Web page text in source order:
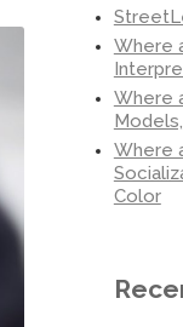
Where
Where
Where
Color